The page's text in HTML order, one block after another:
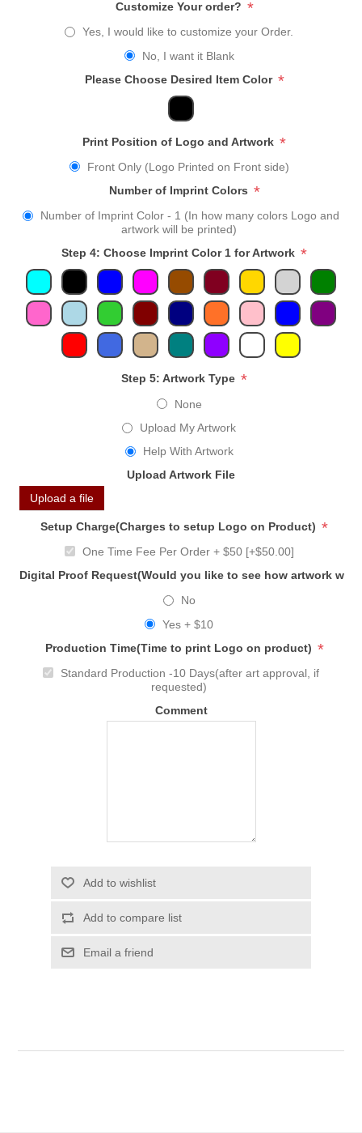
Customize Your order? *
Yes, I would like to customize your Order.
No, I want it Blank
Please Choose Desired Item Color *
Print Position of Logo and Artwork *
Front Only (Logo Printed on Front side)
Number of Imprint Colors *
Number of Imprint Color - 1 (In how many colors Logo and
artwork will be printed)
Step 4: Choose Imprint Color 1 for Artwork *
Step 5: Artwork Type *
None
Upload My Artwork
Help With Artwork
Upload Artwork File
Upload a file
Setup Charge(Charges to setup Logo on Product) *
One Time Fee Per Order + $50 [+$50.00]
Digital Proof Request(Would you like to see how artwork
No
Yes + $10
Production Time(Time to print Logo on product) *
Standard Production -10 Days(after art approval, if
requested)
Comment
Add to wishlist
Add to compare list
Email a friend